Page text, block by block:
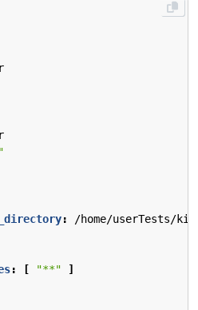
:
/home/userTests/
: [ "**"
]